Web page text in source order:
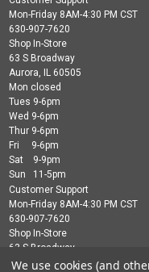
Mon-Friday 8AM-4:30 PM CST
630-907-7620
Shop In-Store
63 S Broadway
Aurora, IL 60505
Mon closed
Tues 9-6pm
Wed 9-6pm
Thur 9-6pm
Fri 9-6pm
Sat 9-9pm
Sun 11-5pm
Customer Support
Mon-Friday 8AM-4:30 PM CST
630-907-7620
Shop In-Store
63 S Broadway
Aurora, IL 60505
We use cookies (and